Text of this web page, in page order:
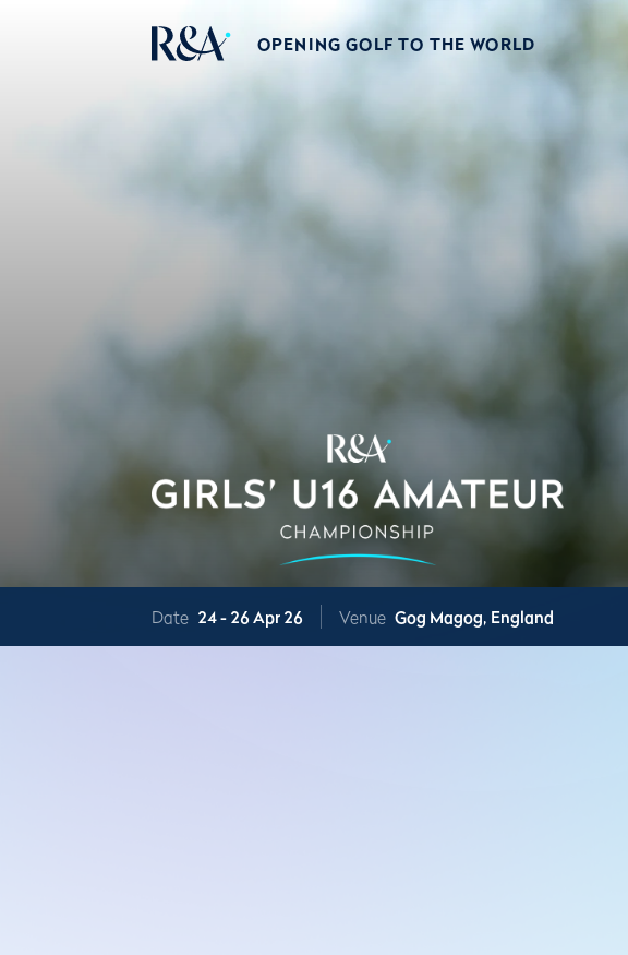
OPENING GOLF TO THE WORLD
Date 24 - 26 Apr 26 Venue Gog Magog, England